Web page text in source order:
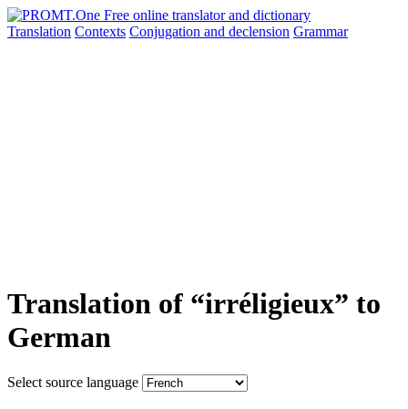
Translation Contexts Conjugation and declension Grammar
Translation of “irréligieux” to
German
Select source language